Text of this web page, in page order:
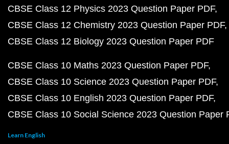
CBSE Class 12 Physics 2023 Question Paper PDF
CBSE Class 12 Chemistry 2023 Question Paper PDF
CBSE Class 12 Biology 2023 Question Paper PDF
CBSE Class 10 Maths 2023 Question Paper PDF
CBSE Class 10 Science 2023 Question Paper PDF
CBSE Class 10 English 2023 Question Paper PDF
CBSE Class 10 Social Science 2023 Question Paper
Learn English